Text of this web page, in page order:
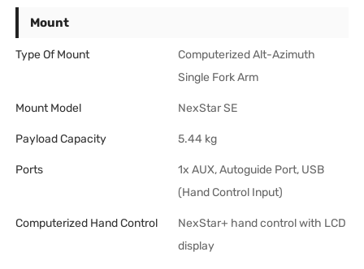
Mount
Type Of Mount
Computerized Alt-Azimuth
Single Fork Arm
Mount Model NexStar SE
Payload Capacity 5.44 kg
Ports
1x AUX, Autoguide Port, USB
(Hand Control Input)
Computerized Hand Control
NexStar+ hand control with LCD
display